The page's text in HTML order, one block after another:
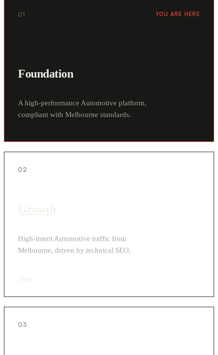
01 YOU ARE HERE
Foundation
A high-performance Automotive platform,
compliant with Melbourne standards.
02
High-intent Automotive traffic from
Melbourne, driven by technical SEO.
03